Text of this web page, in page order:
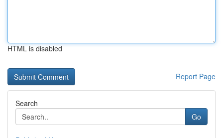
HTML is disabled
Report Page
Search
Go